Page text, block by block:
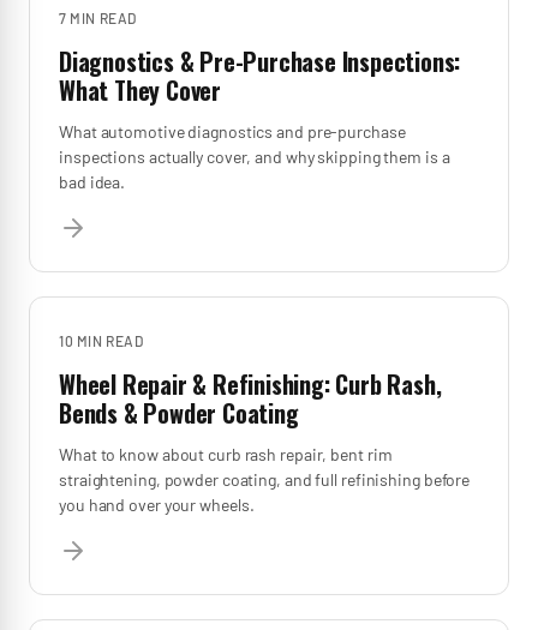
7 MIN READ
Diagnostics & Pre-Purchase Inspections:
What They Cover
What automotive diagnostics and pre-purchase
inspections actually cover, and why skipping them is a
bad idea.
10 MIN READ
Wheel Repair & Refinishing: Curb Rash,
Bends & Powder Coating
What to know about curb rash repair, bent rim
straightening, powder coating, and full refinishing before
you hand over your wheels.